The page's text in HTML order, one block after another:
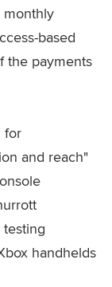
monthly
based
the payments
for
and reach"
handhelds